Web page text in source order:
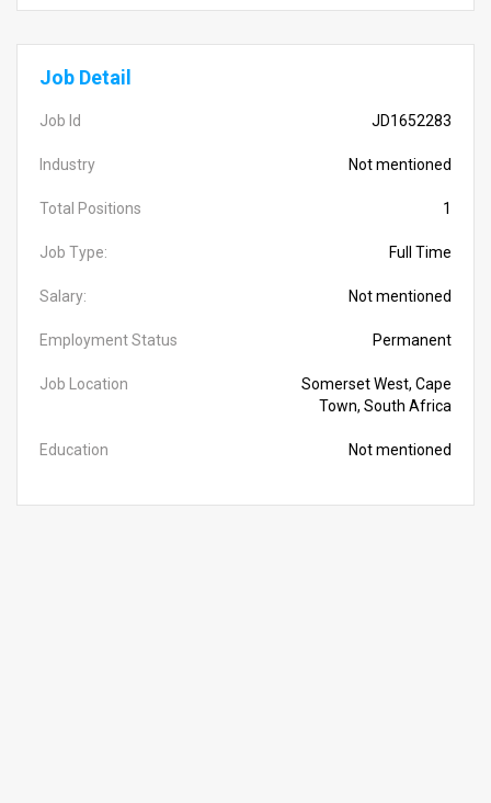
Job Detail
Job Id JD1652283
Industry Not mentioned
Total Positions 1
Job Type: Full Time
Salary: Not mentioned
Employment Status Permanent
Job Location
Somerset West, Cape
Town, South Africa
Education Not mentioned